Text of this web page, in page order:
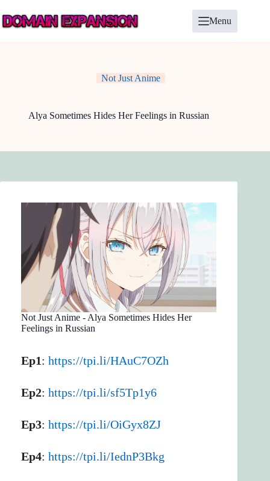
to
content
Menu
Not Just Anime
Alya Sometimes Hides Her Feelings in Russian
Not Just Anime - Alya Sometimes Hides Her
Feelings in Russian
Ep1: https://tpi.li/HAuC7OZh
Ep2: https://tpi.li/sf5Tp1y6
Ep3: https://tpi.li/OiGyx8ZJ
Ep4: https://tpi.li/IednP3Bkg